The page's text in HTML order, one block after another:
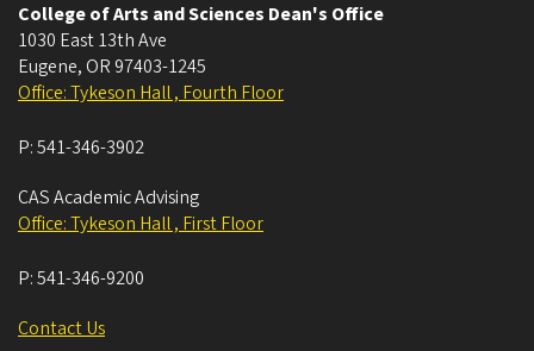
College of Arts and Sciences Dean's Office
1030 East 13th Ave
Eugene, OR 97403-1245
Office: Tykeson Hall , Fourth Floor
P:541-346-3902
CAS Academic Advising
Office: Tykeson Hall , First Floor
P:541-346-9200
Contact Us